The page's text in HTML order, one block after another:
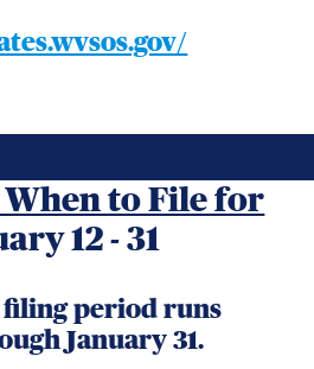
to File for
12 - 31
filing period runs
January 31.